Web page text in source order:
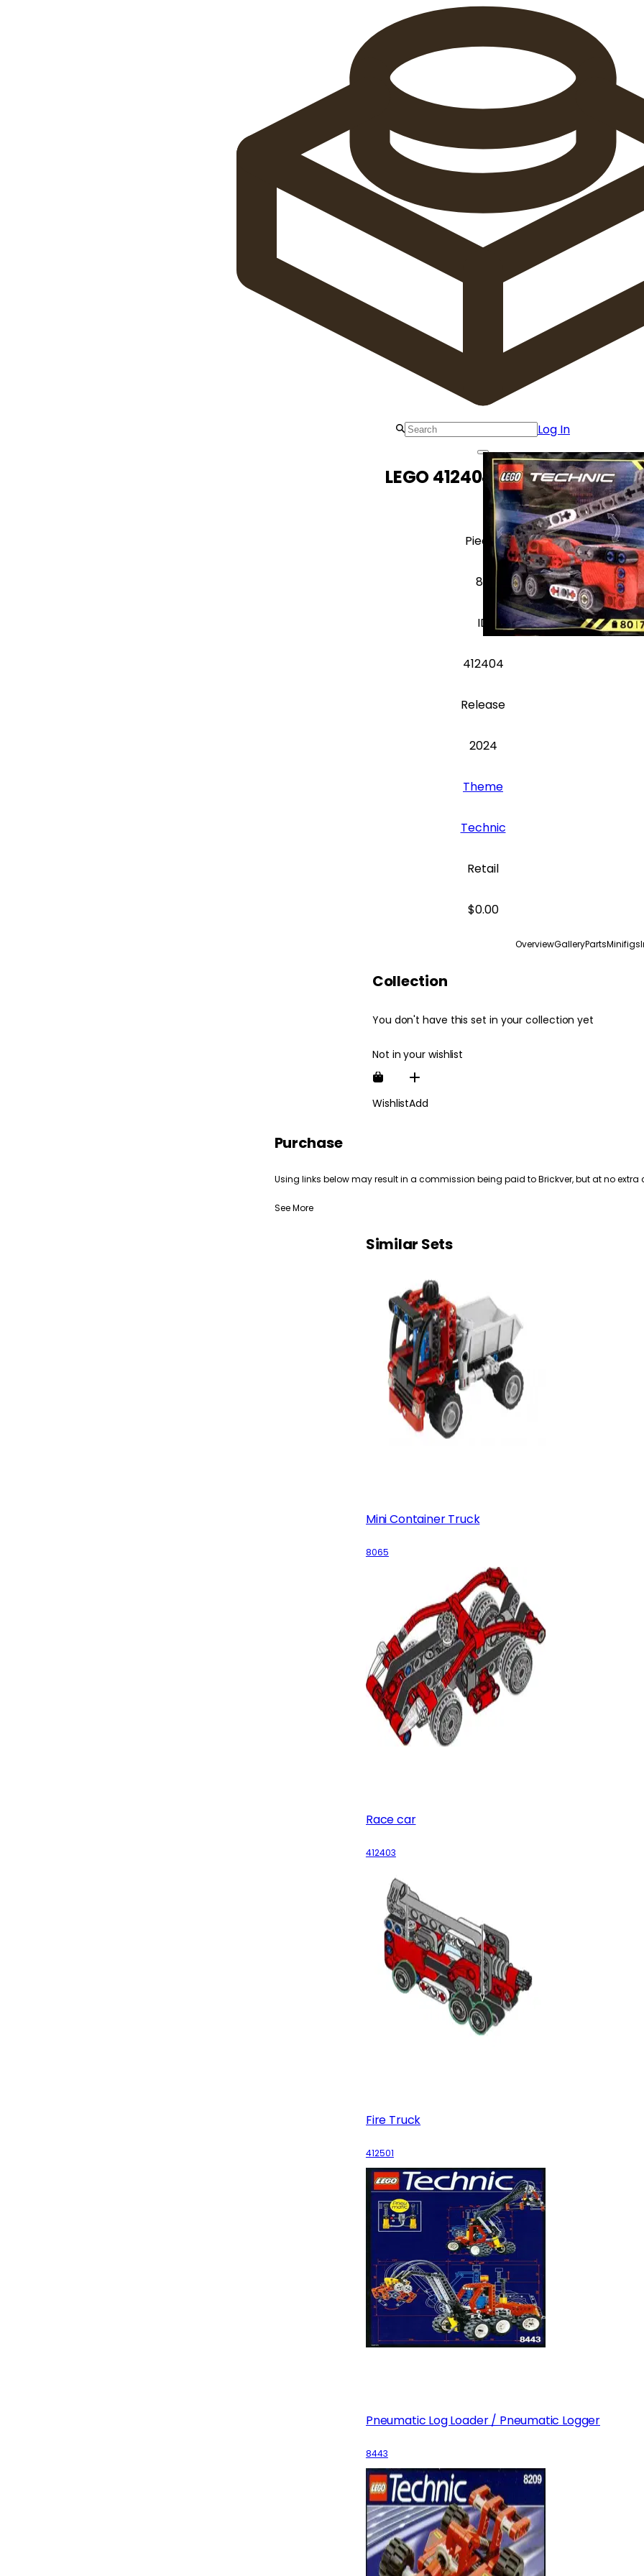
Log In
LEGO 412404 Fire Truck
Pieces
80
ID
412404
Release
2024
Theme
Technic
Retail
$0.00
OverviewGalleryPartsMinifigs
Collection
You don't have this set in your collection yet
Not in your wishlist
WishlistAdd
Purchase
Using links below may result in a commission being paid to Brickver, but at no extra
See More
Similar Sets
Mini Container Truck
8065
Race car
412403
Fire Truck
412501
Pneumatic Log Loader / Pneumatic Logger
8443